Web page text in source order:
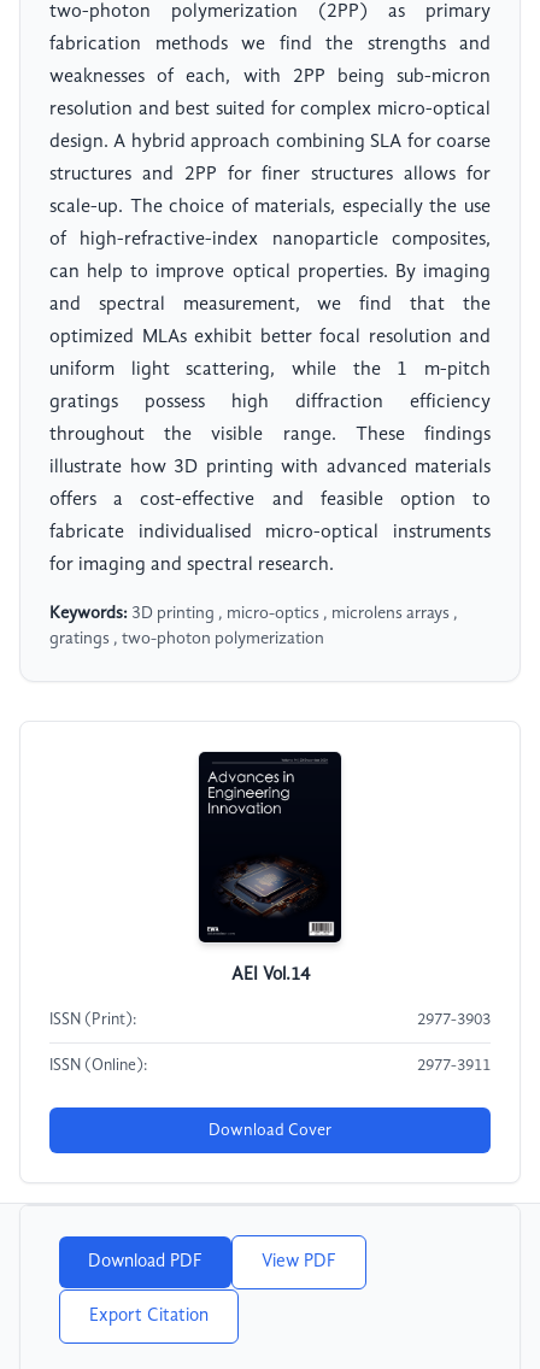
two-photon polymerization (2PP) as primary
fabrication methods we find the strengths and
weaknesses of each, with 2PP being sub-micron
resolution and best suited for complex micro-optical
design. A hybrid approach combining SLA for coarse
structures and 2PP for finer structures allows for
scale-up. The choice of materials, especially the use
of high-refractive-index nanoparticle composites,
can help to improve optical properties. By imaging
and spectral measurement, we find that the
optimized MLAs exhibit better focal resolution and
uniform light scattering, while the 1 m-pitch
gratings possess high diffraction efficiency
throughout the visible range. These findings
illustrate how 3D printing with advanced materials
offers a cost-effective and feasible option to
fabricate individualised micro-optical instruments
for imaging and spectral research.
Keywords: 3D printing , micro-optics , microlens arrays ,
gratings , two-photon polymerization
AEI Vol.14
ISSN (Print): 2977-3903
ISSN (Online): 2977-3911
Download Cover
Download PDF View PDF
Export Citation